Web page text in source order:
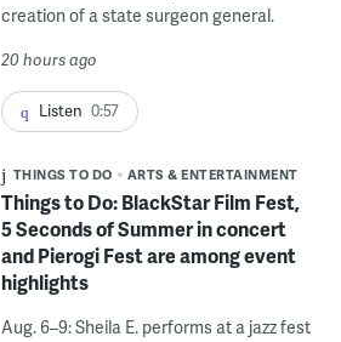
creation of a state surgeon general.
20 hours ago
Listen 0:57
THINGS TO DO ARTS & ENTERTAINMENT
Things to Do: BlackStar Film Fest,
5 Seconds of Summer in concert
and Pierogi Fest are among event
highlights
Aug. 6–9: Sheila E. performs at a jazz fest